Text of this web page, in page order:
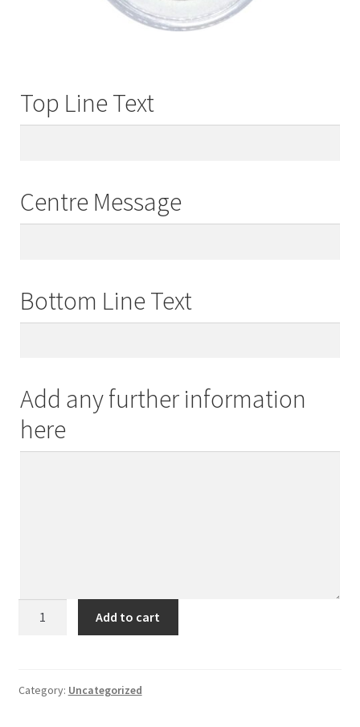
Top Line Text
Centre Message
Bottom Line Text
Add any further information
here
Add to cart
Category: Uncategorized